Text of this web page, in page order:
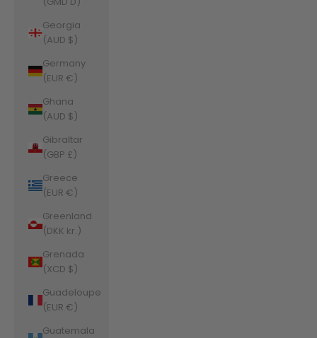
Georgia
(AUD $)
Germany
(EUR €)
Ghana
(AUD $)
Gibraltar
(GBP £)
Greece
(EUR €)
Greenland
(DKK kr.)
Grenada
(XCD $)
Guadeloupe
(EUR €)
Guatemala